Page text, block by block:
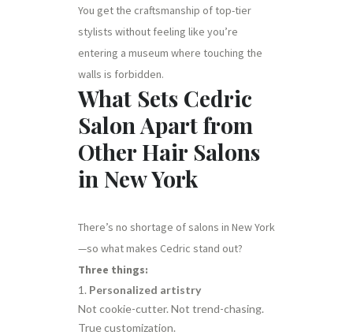
You get the craftsmanship of top-tier
stylists without feeling like you’re
entering a museum where touching the
walls is forbidden.
What Sets Cedric
Salon Apart from
Other Hair Salons
in New York
There’s no shortage of salons in New York
—so what makes Cedric stand out?
Three things:
Personalized artistry
Not cookie-cutter. Not trend-chasing.
True customization.